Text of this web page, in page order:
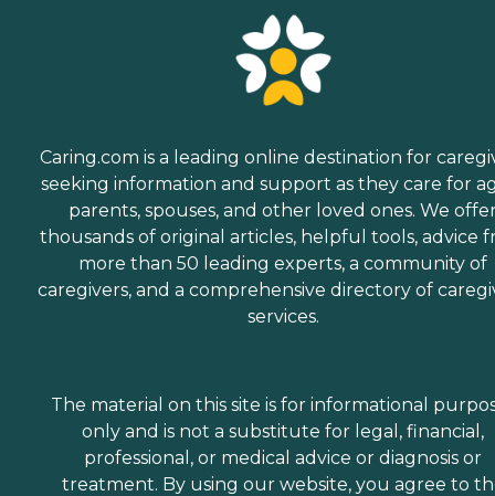
Caring.com is a leading online destination for
seeking information and support as they care for
parents, spouses, and other loved ones. We
thousands of original articles, helpful tools, advice
more than 50 leading experts, a community of
caregivers, and a comprehensive directory of
services.
The material on this site is for informational
only and is not a substitute for legal, financial,
professional, or medical advice or diagnosis or
treatment. By using our website, you agree to